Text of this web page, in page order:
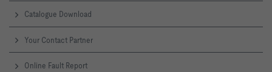
Catalogue Download
Your Contact Partner
Online Fault Report